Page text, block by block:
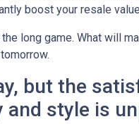
boost your resale
long game. What will
but the
style is